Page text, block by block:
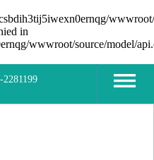
in
wwwroot/source/model/
2281199